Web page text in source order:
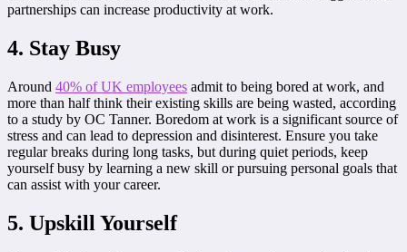
partnerships can increase productivity at work.
4. Stay Busy
Around 40% of UK employees admit to being bored at work, and
more than half think their existing skills are being wasted, according
to a study by OC Tanner. Boredom at work is a significant source of
stress and can lead to depression and disinterest. Ensure you take
regular breaks during long tasks, but during quiet periods, keep
yourself busy by learning a new skill or pursuing personal goals that
can assist with your career.
5. Upskill Yourself